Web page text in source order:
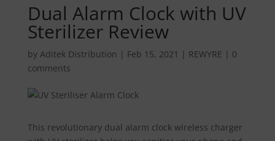
Dual Alarm Clock with UV
Sterilizer Review
by Aditek Distribution | Feb 15, 2021 | REWYRE | 0
comments
This revolutionary dual alarm clock wireless charger